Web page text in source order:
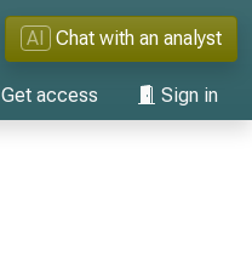
AI Chat with an analyst
Get access Sign in